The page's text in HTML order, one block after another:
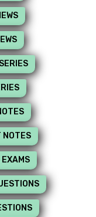
NOTES